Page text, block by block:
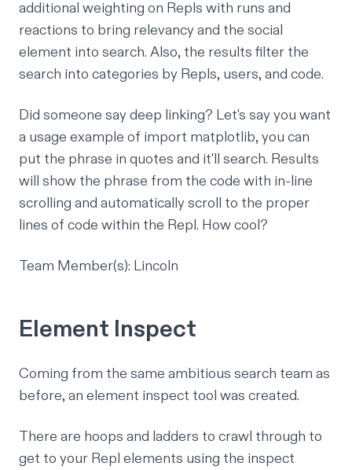
additional weighting on Repls with runs and
reactions to bring relevancy and the social
element into search. Also, the results filter the
search into categories by Repls, users, and code.
Did someone say deep linking? Let's say you want
a usage example of import matplotlib, you can
put the phrase in quotes and it'll search. Results
will show the phrase from the code with in-line
scrolling and automatically scroll to the proper
lines of code within the Repl. How cool?
Team Member(s): Lincoln
Element Inspect
Coming from the same ambitious search team as
before, an element inspect tool was created.
There are hoops and ladders to crawl through to
get to your Repl elements using the inspect